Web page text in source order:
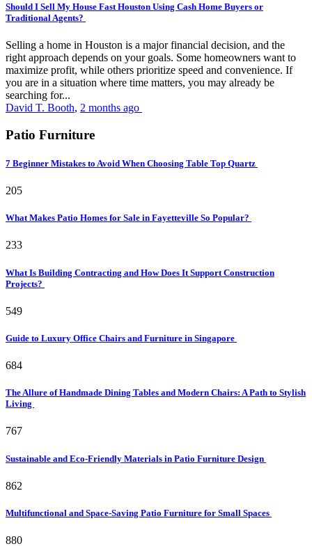
Should I Sell My House Fast Houston Using Cash Home Buyers or
Traditional Agents?
Selling a home in Houston is a major financial decision, and the
right approach depends on your goals. Some homeowners want to
maximize profit, while others prioritize speed and convenience. If
you are in a situation where time matters, you may already be
searching for...
David T. Booth, 2 months ago
Patio Furniture
7 Beginner Mistakes to Avoid When Choosing Table Top Quartz
205
What Makes Patio Homes for Sale in Fayetteville So Popular?
233
What Is Building Contracting and How Does It Support Construction
Projects?
549
Guide to Luxury Office Chairs and Furniture in Singapore
684
The Allure of Handmade Dining Tables and Modern Chairs: A Path to Stylish
Living
767
Sustainable and Eco-Friendly Materials in Patio Furniture Design
862
Multifunctional and Space-Saving Patio Furniture for Small Spaces
880